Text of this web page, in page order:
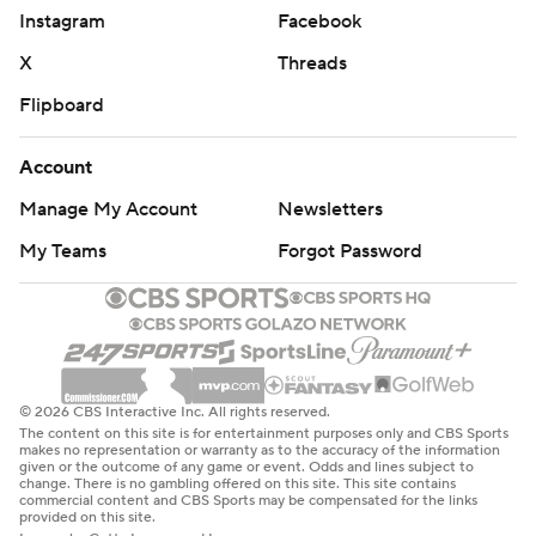
Jason Onye blocked a 29-yard field-goal attempt.
“We knew, on the field, what the task was at hand,”
George said. “It was a tall feat, but we accepted the
challenge. I’m really proud of our young men. I told each
one of them I loved them.”
HISTORIC MOMENT
Freeman said that he and the Irish were honored to take
the field against Tennessee State.
“To be the first (Notre Dame) team to play, not only an
FCS opponent and HBCU, it’s really important,”
Freeman said. “It’s humbling, especially being an
African-American head coach. This is what you want for
college football. As I told coach George after the game,
Instagram
Facebook
X
Threads
Flipboard
Account
Manage My Account
Newsletters
My Teams
Forgot Password
© 2026 CBS Interactive Inc. All rights reserved.
The content on this site is for entertainment purposes only and CBS Sports
makes no representation or warranty as to the accuracy of the information
given or the outcome of any game or event. Odds and lines subject to
change. There is no gambling offered on this site. This site contains
commercial content and CBS Sports may be compensated for the links
provided on this site.